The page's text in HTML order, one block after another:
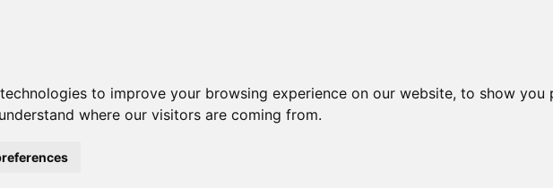
to improve your browsing experience on our website, to show
where our visitors are coming from.